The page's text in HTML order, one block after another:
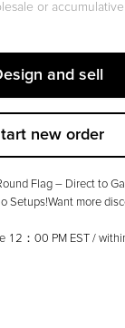
or
and sell
new order
Flag – Direct to
Setups!Want more
12：00 PM EST /